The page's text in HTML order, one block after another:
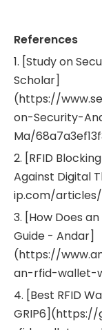
References
1. [Study on
Scholar]
(https://
on-Security-
Ma/
2. [RFID
Against Digital
ip.com/
3. [How Does
Guide - Andar]
(https://
an-rfid-wallet-
4. [Best RFID